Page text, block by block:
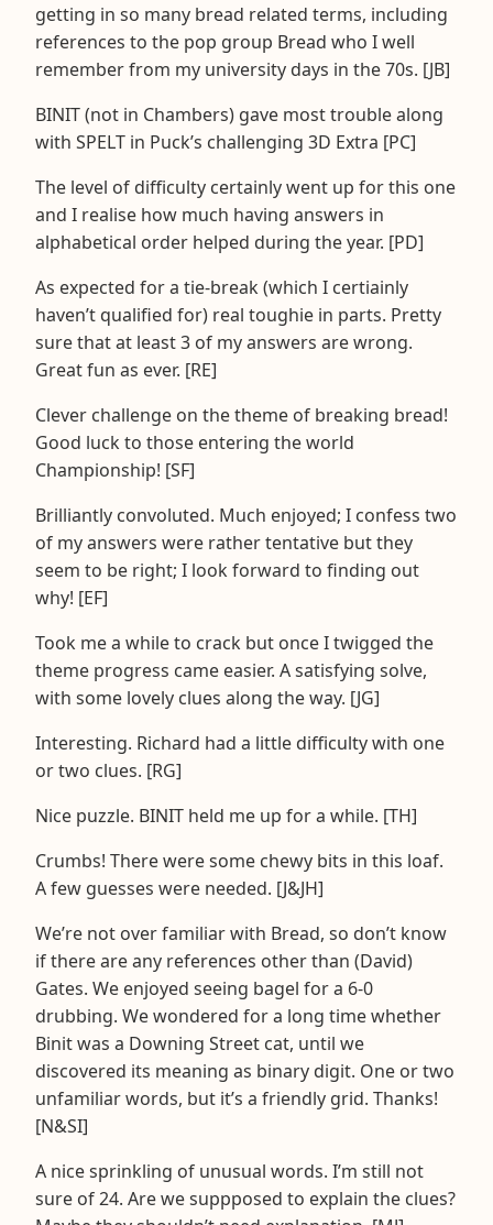
getting in so many bread related terms, including
references to the pop group Bread who I well
remember from my university days in the 70s. [JB]
BINIT (not in Chambers) gave most trouble along
with SPELT in Puck’s challenging 3D Extra [PC]
The level of difficulty certainly went up for this one
and I realise how much having answers in
alphabetical order helped during the year. [PD]
As expected for a tie-break (which I certiainly
haven’t qualified for) real toughie in parts. Pretty
sure that at least 3 of my answers are wrong.
Great fun as ever. [RE]
Clever challenge on the theme of breaking bread!
Good luck to those entering the world
Championship! [SF]
Brilliantly convoluted. Much enjoyed; I confess two
of my answers were rather tentative but they
seem to be right; I look forward to finding out
why! [EF]
Took me a while to crack but once I twigged the
theme progress came easier. A satisfying solve,
with some lovely clues along the way. [JG]
Interesting. Richard had a little difficulty with one
or two clues. [RG]
Nice puzzle. BINIT held me up for a while. [TH]
Crumbs! There were some chewy bits in this loaf.
A few guesses were needed. [J&JH]
We’re not over familiar with Bread, so don’t know
if there are any references other than (David)
Gates. We enjoyed seeing bagel for a 6-0
drubbing. We wondered for a long time whether
Binit was a Downing Street cat, until we
discovered its meaning as binary digit. One or two
unfamiliar words, but it’s a friendly grid. Thanks!
[N&SI]
A nice sprinkling of unusual words. I’m still not
sure of 24. Are we suppposed to explain the clues?